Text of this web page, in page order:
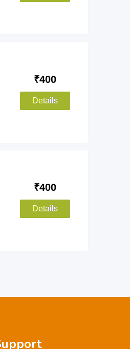
₹400
Details
₹400
Details